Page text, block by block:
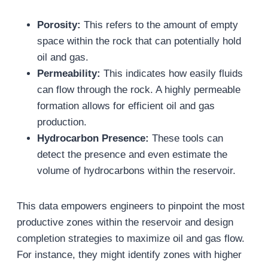
Porosity: This refers to the amount of empty
space within the rock that can potentially hold
oil and gas.
Permeability: This indicates how easily fluids
can flow through the rock. A highly permeable
formation allows for efficient oil and gas
production.
Hydrocarbon Presence: These tools can
detect the presence and even estimate the
volume of hydrocarbons within the reservoir.
This data empowers engineers to pinpoint the most
productive zones within the reservoir and design
completion strategies to maximize oil and gas flow.
For instance, they might identify zones with higher